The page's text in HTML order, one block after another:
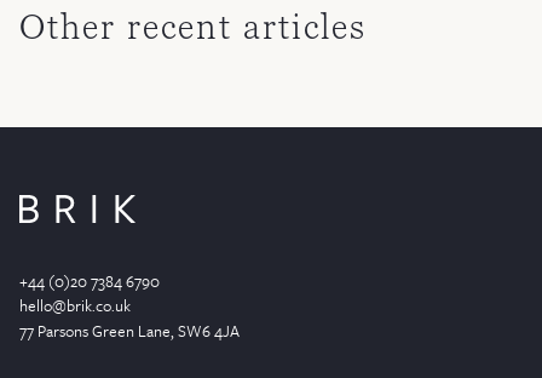
Other recent articles
+44 (0)20 7384 6790
hello@brik.co.uk
77 Parsons Green Lane, SW6 4JA